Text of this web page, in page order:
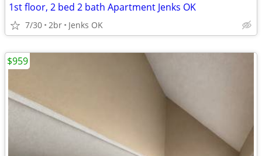
1st floor, 2 bed 2 bath Apartment Jenks OK
7/30 2br Jenks OK
$959